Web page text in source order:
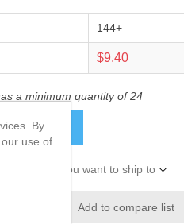
144+
$9.40
a minimum quantity of 24
TO CART
address you want to ship to
Add to compare list
By
use of